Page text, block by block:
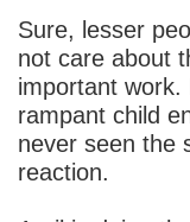
Sure, lesser
not care about
important work.
rampant child
never seen the
reaction.